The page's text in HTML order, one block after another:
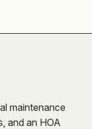
maintenance
and an HOA